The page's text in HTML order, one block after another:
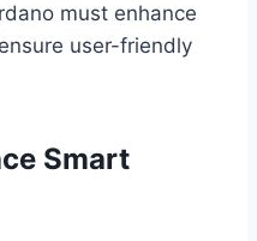
must enhance
user-friendly
Smart